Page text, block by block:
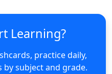
Learning?
practice daily,
subject and grade.